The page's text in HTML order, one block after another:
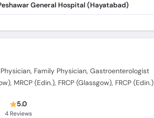
General Hospital (Hayatabad)
Family Physician, Gastroenterologist
MRCP (Edin.), FRCP (Glassgow), FRCP (Edin.)
5.0
4 Reviews